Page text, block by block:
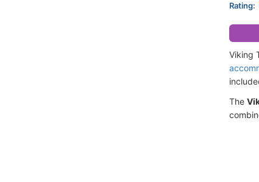
Rating:
Viking
The